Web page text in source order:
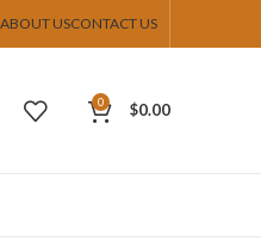
ABOUT USCONTACT US
0 $0.00